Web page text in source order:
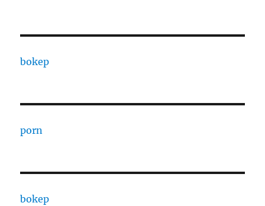
bokep
porn
bokep